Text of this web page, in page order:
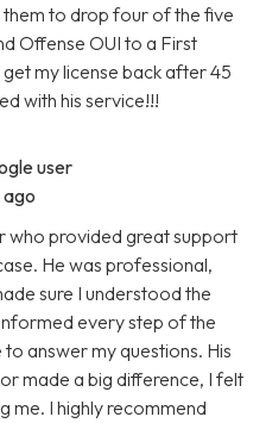
to drop four of the five
Offense OUI to a First
my license back after 45
with his service!!!
user
ago
who provided great support
He was professional,
sure I understood the
every step of the
answer my questions. His
made a big difference, I felt
me. I highly recommend